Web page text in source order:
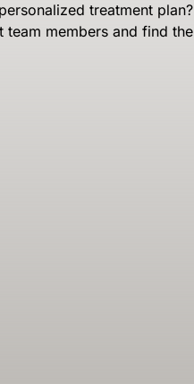
treatment
members and find